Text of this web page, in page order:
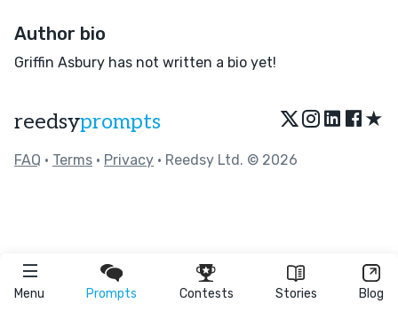
Menu Prompts Contests Stories Blog
Author bio
Griffin Asbury has not written a bio yet!
reedsyprompts ★
FAQ • Terms • Privacy • Reedsy Ltd. © 2026